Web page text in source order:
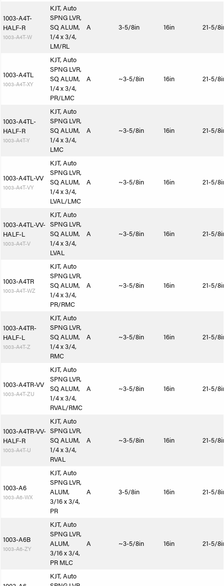
1003-A4T-
HALF-R
1003-A4T-W
KJT, Auto
SPNG LVR,
SQ ALUM,
1/4 x 3/4,
LM/RL
A 3-5/8in 16in 21-5/
1003-A4TL
1003-A4T-XY
KJT, Auto
SPNG LVR,
SQ ALUM,
1/4 x 3/4,
PR/LMC
A ~3-5/8in 16in 21-5/
1003-A4TL-
HALF-R
1003-A4T-Y
KJT, Auto
SPNG LVR,
SQ ALUM,
1/4 x 3/4,
LMC
A ~3-5/8in 16in 21-5/
1003-A4TL-VV
1003-A4T-VY
KJT, Auto
SPNG LVR,
SQ ALUM,
1/4 x 3/4,
LVAL/LMC
A ~3-5/8in 16in 21-5/
1003-A4TL-VV-
HALF-L
1003-A4T-V
KJT, Auto
SPNG LVR,
SQ ALUM,
1/4 x 3/4,
LVAL
A ~3-5/8in 16in 21-5/
1003-A4TR
1003-A4T-WZ
KJT, Auto
SPNG LVR,
SQ ALUM,
1/4 x 3/4,
PR/RMC
A ~3-5/8in 16in 21-5/
1003-A4TR-
HALF-L
1003-A4T-Z
KJT, Auto
SPNG LVR,
SQ ALUM,
1/4 x 3/4,
RMC
A ~3-5/8in 16in 21-5/
1003-A4TR-VV
1003-A4T-ZU
KJT, Auto
SPNG LVR,
SQ ALUM,
1/4 x 3/4,
RVAL/RMC
A ~3-5/8in 16in 21-5/
1003-A4TR-VV-
HALF-R
1003-A4T-U
KJT, Auto
SPNG LVR,
SQ ALUM,
1/4 x 3/4,
RVAL
A ~3-5/8in 16in 21-5/
1003-A6
1003-A6-WX
KJT, Auto
SPNG LVR,
ALUM,
3/16 x 3/4,
PR
A 3-5/8in 16in 21-5/
1003-A6B
1003-A6-ZY
KJT, Auto
SPNG LVR,
ALUM,
3/16 x 3/4,
PR MLC
A ~3-5/8in 16in 21-5/
KJT, Auto